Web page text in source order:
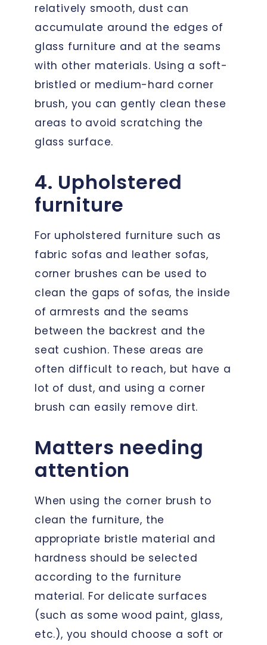
relatively smooth, dust can
accumulate around the edges of
glass furniture and at the seams
with other materials. Using a soft-
bristled or medium-hard corner
brush, you can gently clean these
areas to avoid scratching the
glass surface.
4. Upholstered
furniture
For upholstered furniture such as
fabric sofas and leather sofas,
corner brushes can be used to
clean the gaps of sofas, the inside
of armrests and the seams
between the backrest and the
seat cushion. These areas are
often difficult to reach, but have a
lot of dust, and using a corner
brush can easily remove dirt.
Matters needing
attention
When using the corner brush to
clean the furniture, the
appropriate bristle material and
hardness should be selected
according to the furniture
material. For delicate surfaces
(such as some wood paint, glass,
etc.), you should choose a soft or